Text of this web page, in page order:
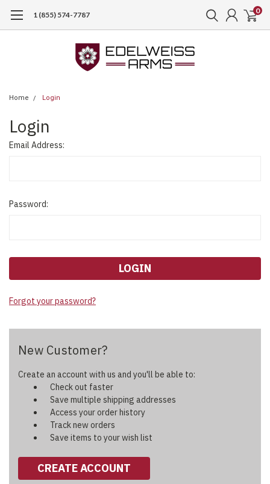
1 (855) 574-7787 0
Home Login
Login
Email Address:
Password:
Forgot your password?
New Customer?
Create an account with us and you'll be able to:
Check out faster
Save multiple shipping addresses
Access your order history
Track new orders
Save items to your wish list
CREATE ACCOUNT